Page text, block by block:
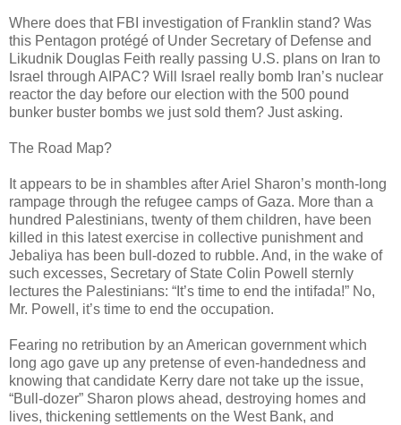
Where does that FBI investigation of Franklin stand? Was
this Pentagon protégé of Under Secretary of Defense and
Likudnik Douglas Feith really passing U.S. plans on Iran to
Israel through AIPAC? Will Israel really bomb Iran’s nuclear
reactor the day before our election with the 500 pound
bunker buster bombs we just sold them? Just asking.
The Road Map?
It appears to be in shambles after Ariel Sharon’s month-long
rampage through the refugee camps of Gaza. More than a
hundred Palestinians, twenty of them children, have been
killed in this latest exercise in collective punishment and
Jebaliya has been bull-dozed to rubble. And, in the wake of
such excesses, Secretary of State Colin Powell sternly
lectures the Palestinians: “It’s time to end the intifada!” No,
Mr. Powell, it’s time to end the occupation.
Fearing no retribution by an American government which
long ago gave up any pretense of even-handedness and
knowing that candidate Kerry dare not take up the issue,
“Bull-dozer” Sharon plows ahead, destroying homes and
lives, thickening settlements on the West Bank, and